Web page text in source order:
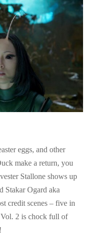
eggs, and other
make a return, you
Stallone shows up
Stakar Ogard aka
credit scenes – five in
2 is chock full of